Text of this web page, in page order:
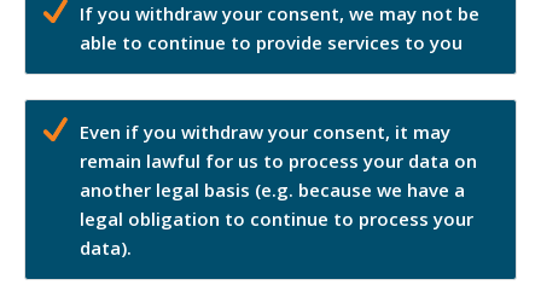
If you withdraw your consent, we may not be
able to continue to provide services to you
Even if you withdraw your consent, it may
remain lawful for us to process your data on
another legal basis (e.g. because we have a
legal obligation to continue to process your
data).